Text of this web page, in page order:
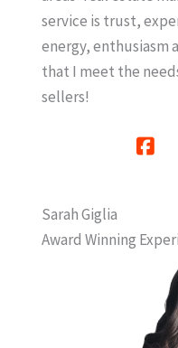
service is trust,
energy, enthusiasm
that I meet the
sellers!
Sarah Giglia
Award Winning